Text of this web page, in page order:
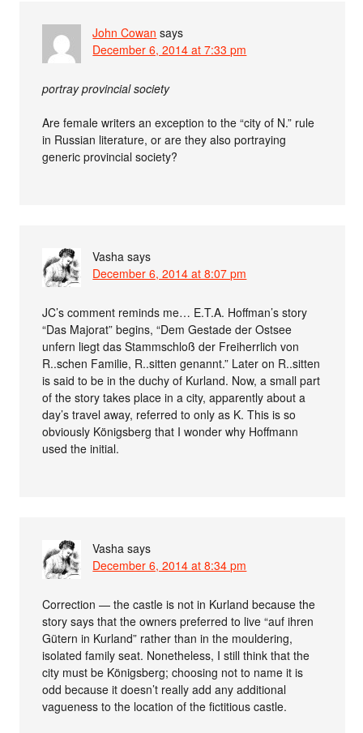
John Cowan says
December 6, 2014 at 7:33 pm
portray provincial society
Are female writers an exception to the “city of N.” rule
in Russian literature, or are they also portraying
generic provincial society?
Vasha says
December 6, 2014 at 8:07 pm
JC’s comment reminds me… E.T.A. Hoffman’s story
“Das Majorat” begins, “Dem Gestade der Ostsee
unfern liegt das Stammschloß der Freiherrlich von
R..schen Familie, R..sitten genannt.” Later on R..sitten
is said to be in the duchy of Kurland. Now, a small part
of the story takes place in a city, apparently about a
day’s travel away, referred to only as K. This is so
obviously Königsberg that I wonder why Hoffmann
used the initial.
Vasha says
December 6, 2014 at 8:34 pm
Correction — the castle is not in Kurland because the
story says that the owners preferred to live “auf ihren
Gütern in Kurland” rather than in the mouldering,
isolated family seat. Nonetheless, I still think that the
city must be Königsberg; choosing not to name it is
odd because it doesn’t really add any additional
vagueness to the location of the fictitious castle.